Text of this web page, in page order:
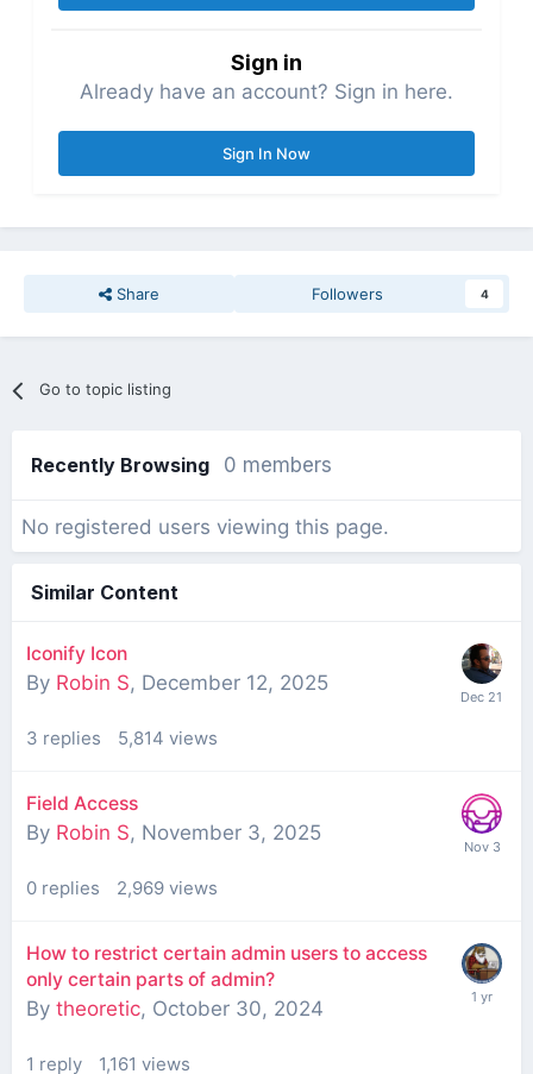
Sign in
Already have an account? Sign in here.
Sign In Now
Share Followers 4
Go to topic listing
Recently Browsing 0 members
No registered users viewing this page.
Similar Content
Iconify Icon
By Robin S, December 12, 2025
3 replies 5,814 views
Field Access
By Robin S, November 3, 2025
0 replies 2,969 views
How to restrict certain admin users to access
only certain parts of admin?
By theoretic, October 30, 2024
1 reply 1,161 views